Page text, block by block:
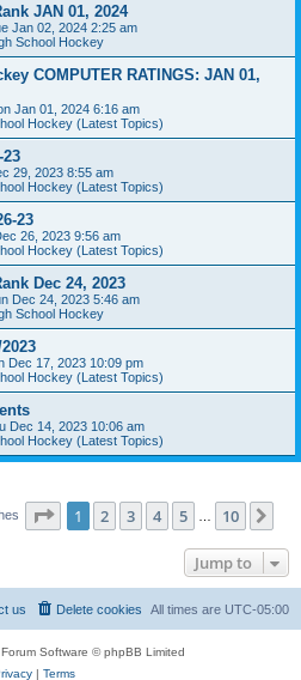
JAN 01, 2024
Jan 02, 2024 2:25 am
School Hockey
COMPUTER RATINGS: JAN 01,
Jan 01, 2024 6:16 am
Hockey (Latest Topics)
29, 2023 8:55 am
Hockey (Latest Topics)
23
26, 2023 9:56 am
Hockey (Latest Topics)
Dec 24, 2023
Dec 24, 2023 5:46 am
School Hockey
Dec 17, 2023 10:09 pm
Hockey (Latest Topics)
Dec 14, 2023 10:06 am
Hockey (Latest Topics)
Page 1of 10
1 2 3 4 5 10
Jump to
All times are UTC-05:00
Delete cookies
us
Software © phpBB Limited
| Terms